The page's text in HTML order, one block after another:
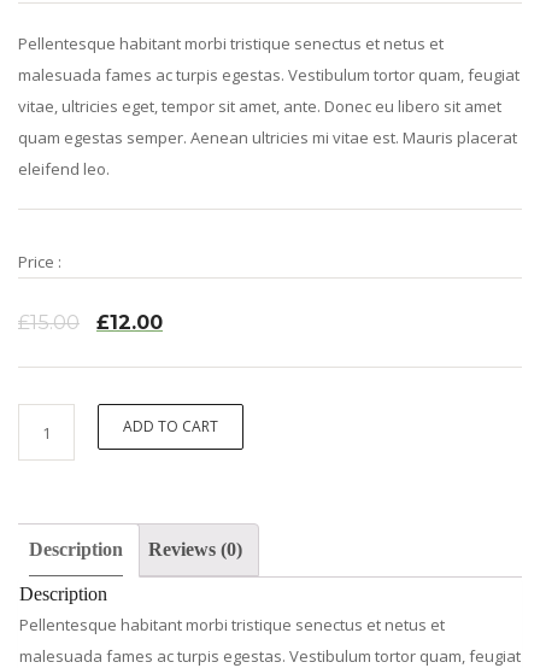
Pellentesque habitant morbi tristique senectus et netus et
malesuada fames ac turpis egestas. Vestibulum tortor quam, feugiat
vitae, ultricies eget, tempor sit amet, ante. Donec eu libero sit amet
quam egestas semper. Aenean ultricies mi vitae est. Mauris placerat
eleifend leo.
Price :
£15.00 £12.00
ADD TO CART
Description Reviews (0)
Description
Pellentesque habitant morbi tristique senectus et netus et
malesuada fames ac turpis egestas. Vestibulum tortor quam, feugiat